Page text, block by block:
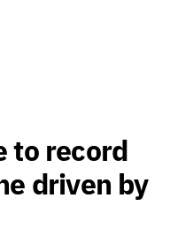
to record
driven by